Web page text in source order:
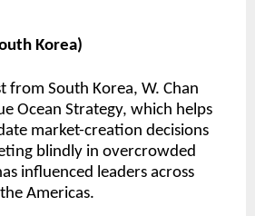
Korea)
from South Korea, W. Chan
Ocean Strategy, which helps
market-creation decisions
blindly in overcrowded
influenced leaders across
Americas.